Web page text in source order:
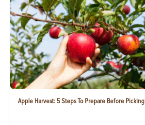
Apple Harvest: 5 Steps To Prepare Before Picking